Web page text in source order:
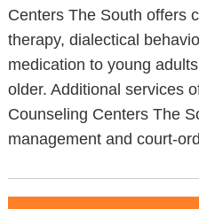
Centers The South offers
therapy, dialectical
medication to young
older. Additional services
Counseling Centers The
management and court-